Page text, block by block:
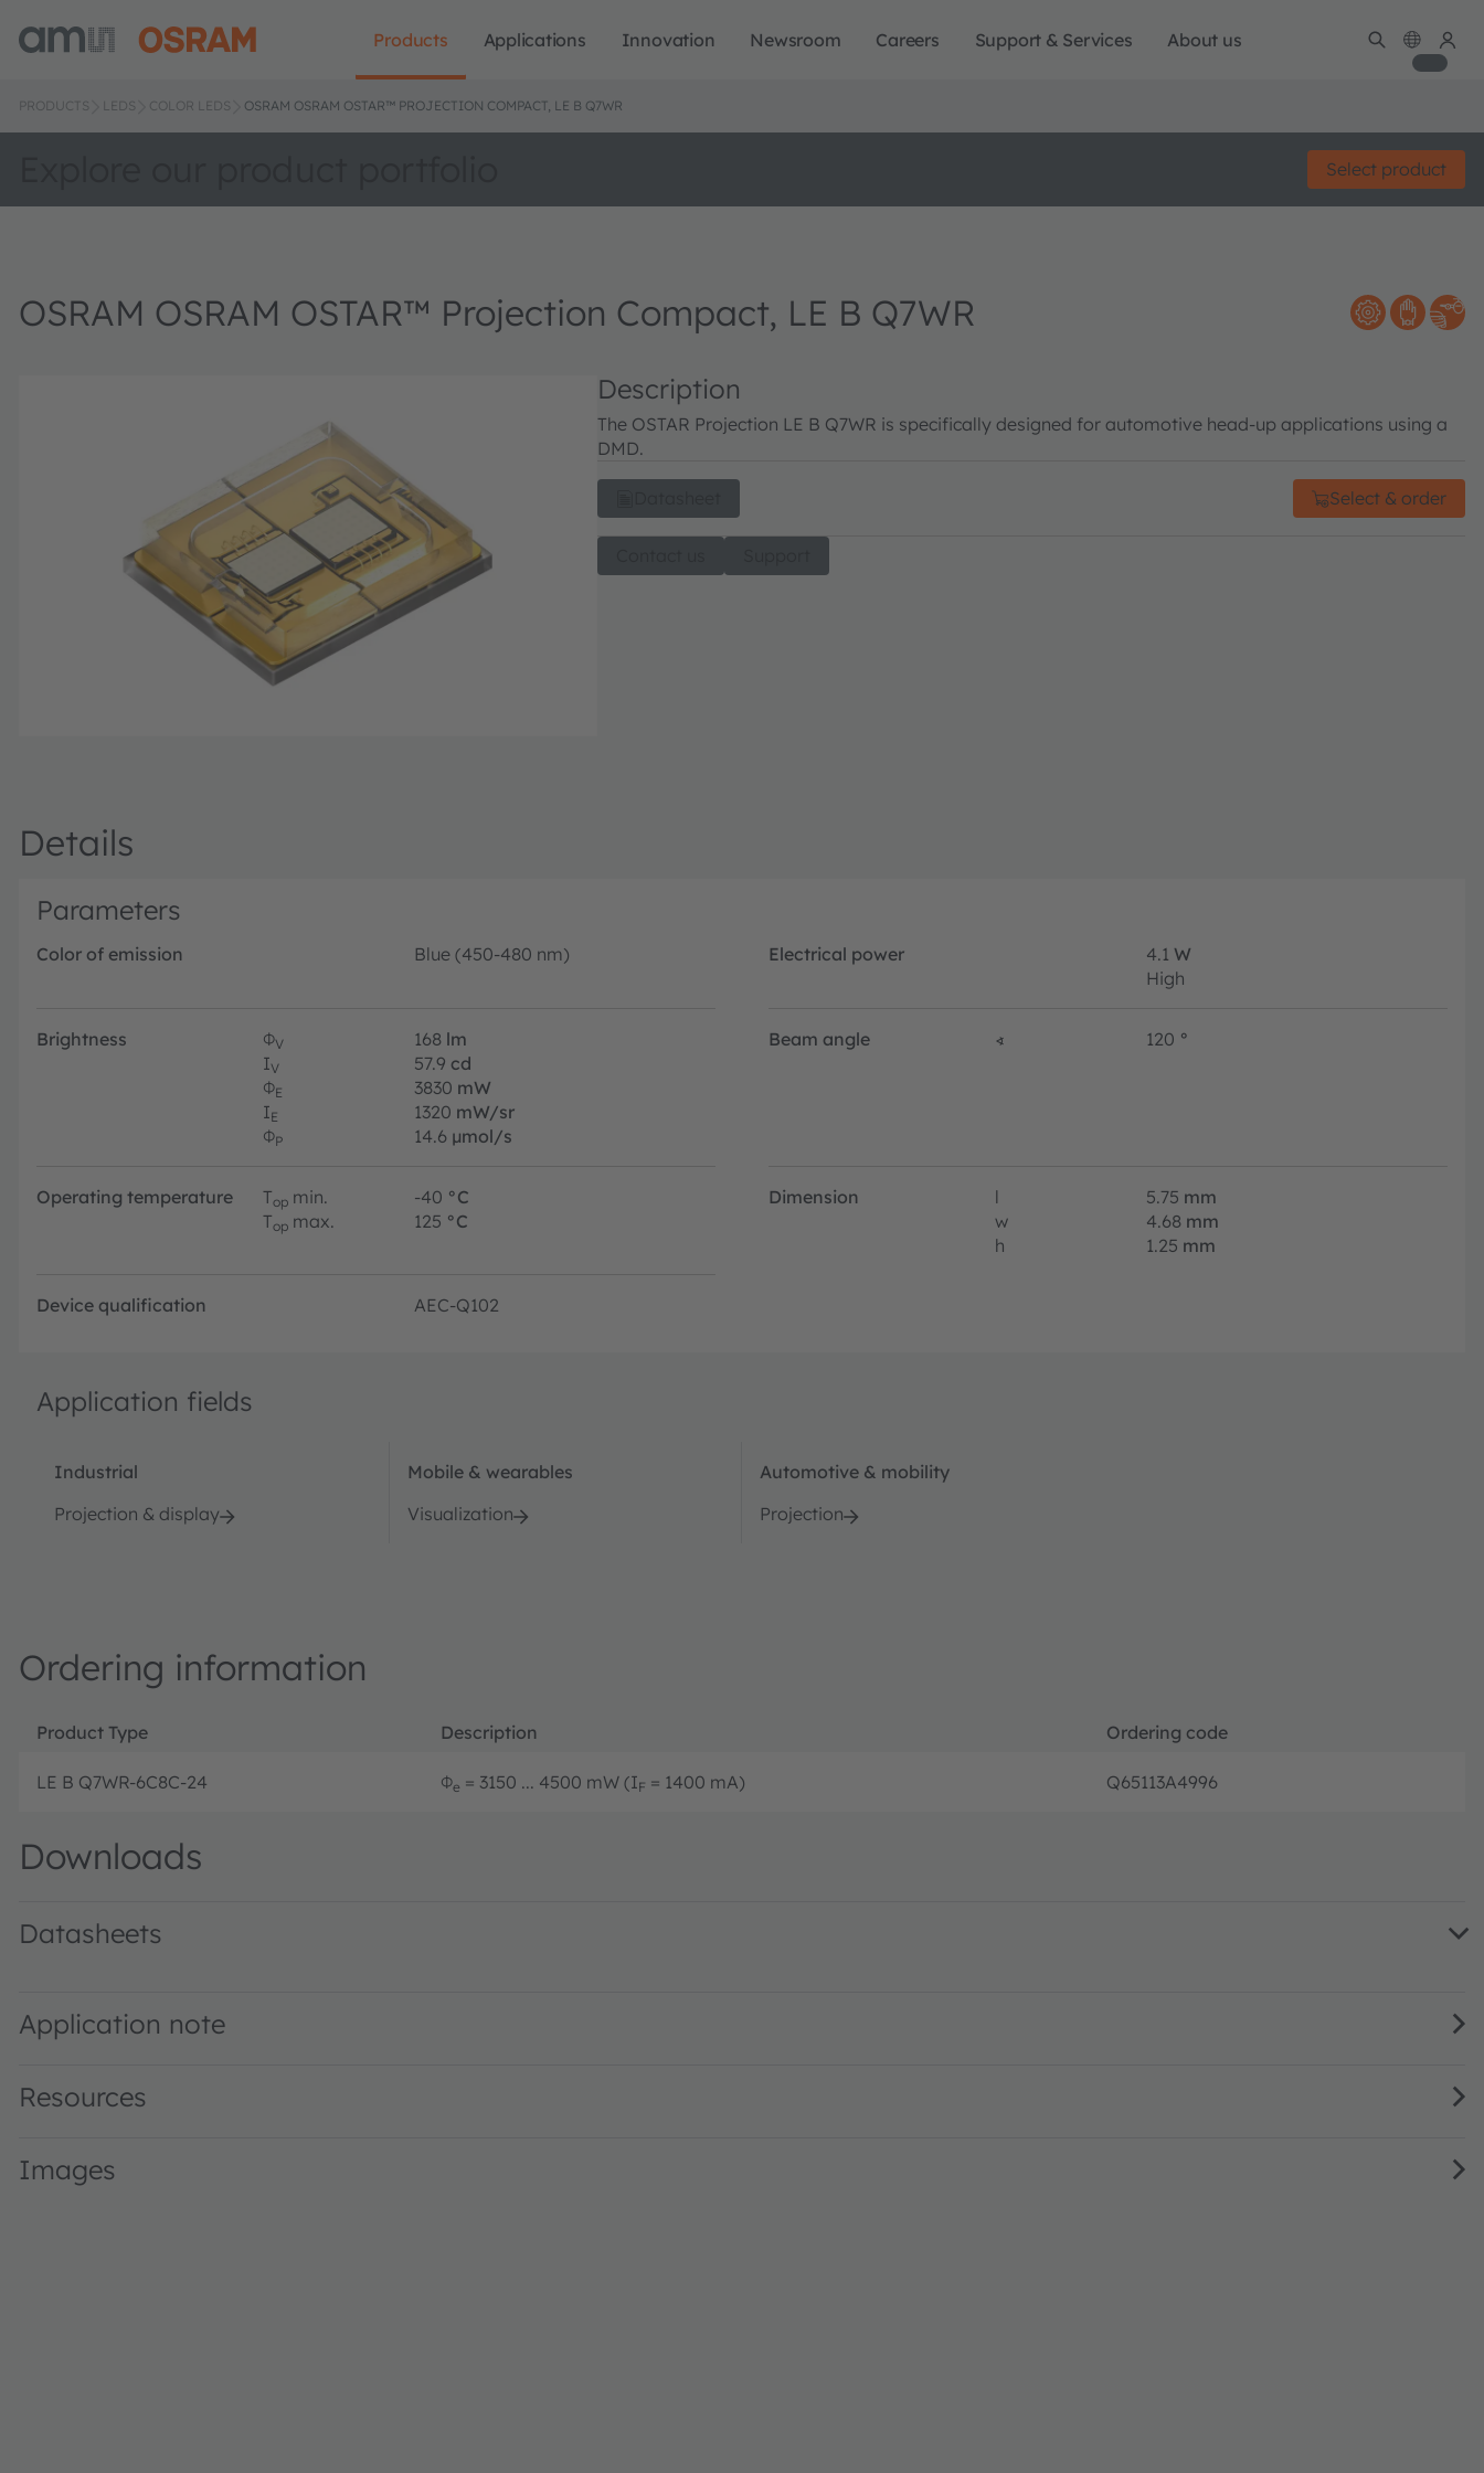
Products Applications Innovation Newsroom Careers Support & Services About us
PRODUCTS LEDS COLOR LEDS OSRAM OSRAM OSTAR™ PROJECTION COMPACT, LE B Q7WR
Select product
OSRAM OSRAM OSTAR™ Projection Compact, LE B Q7WR
Description
The OSTAR Projection LE B Q7WR is specifically designed for automotive head-up applications using a
DMD.
Select & order
Details
Parameters
Color of emission Blue (450-480 nm) Electrical power 4.1 W
High
Brightness ΦV 168 lm
IV 57.9 cd
ΦE 3830 mW
IE 1320 mW/sr
ΦP 14.6 µmol/s
Beam angle ∢ 120 °
Operating temperature Top min. -40 °C
Top max. 125 °C
Dimension l 5.75 mm
w
4.68 mm
h
1.25 mm
Device qualification AEC-Q102
Application fields
Industrial
Projection & display
Mobile & wearables
Visualization
Automotive & mobility
Projection
Ordering information
Product Type Description Ordering code
LE B Q7WR-6C8C-24 Φe = 3150 ... 4500 mW (IF = 1400 mA) Q65113A4996
Downloads
Datasheets
Application note
Resources
Images